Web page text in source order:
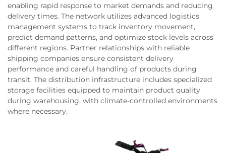
enabling rapid response to market demands and reducing
delivery times. The network utilizes advanced logistics
management systems to track inventory movement,
predict demand patterns, and optimize stock levels across
different regions. Partner relationships with reliable
shipping companies ensure consistent delivery
performance and careful handling of products during
transit. The distribution infrastructure includes specialized
storage facilities equipped to maintain product quality
during warehousing, with climate-controlled environments
where necessary.